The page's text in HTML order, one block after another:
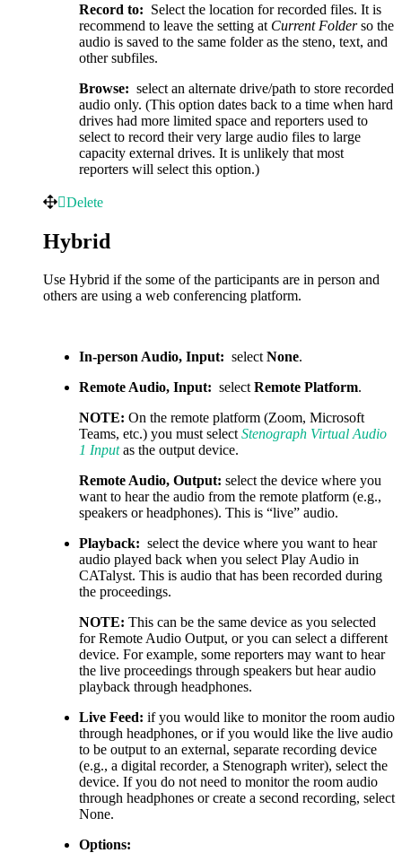
Record to: Select the location for recorded files. It is
recommend to leave the setting at Current Folderso the
audio is saved to the same folder as the steno, text, and
other subfiles.
Browse: select an alternate drive/path to store recorded
audio only. (This option dates back to a time when hard
drives had more limited space and reporters used to
select to record their very large audio files to large
capacity external drives. It is unlikely that most
reporters will select this option.)
Delete
Hybrid
Use Hybrid if the some of the participants are in person and
others are using a web conferencing platform.
In-person Audio, Input: select None.
Remote Audio, Input: select Remote Platform.
NOTE: On the remote platform (Zoom, Microsoft
Teams, etc.) you must select Stenograph Virtual Audio
1 Inputas the output device.
Remote Audio, Output: select the device where you
want to hear the audio from the remote platform (e.g.,
speakers or headphones). This is “live” audio.
Playback: select the device where you want to hear
audio played back when you select Play Audio in
CATalyst. This is audio that has been recorded during
the proceedings.
NOTE: This can be the same device as you selected
for Remote Audio Output, or you can select a different
device. For example, some reporters may want to hear
the live proceedings through speakers but hear audio
playback through headphones.
Live Feed: if you would like to monitor the room audio
through headphones, or if you would like the live audio
to be output to an external, separate recording device
(e.g., a digital recorder, a Stenograph writer), select the
device. If you do not need to monitor the room audio
through headphones or create a second recording, select
None.
Options: